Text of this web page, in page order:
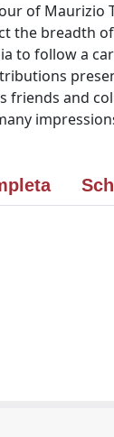
of Maurizio
the breadth
to follow a
and